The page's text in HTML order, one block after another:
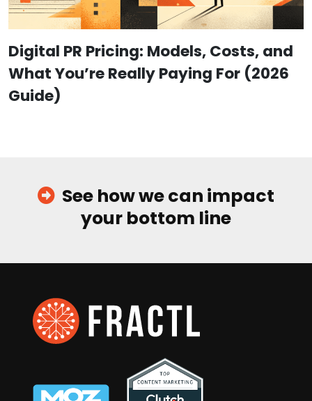
Digital PR Pricing: Models, Costs, and
What You’re Really Paying For (2026
Guide)
See how we can impact
your bottom line